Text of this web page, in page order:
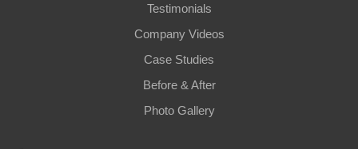
Testimonials
Company Videos
Case Studies
Before & After
Photo Gallery